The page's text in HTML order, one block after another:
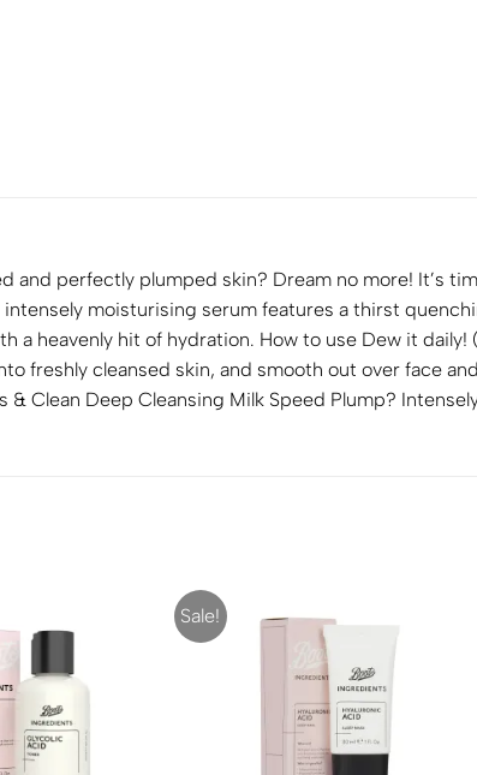
and perfectly plumped skin? Dream no more! It’s
moisturising serum features a thirst
a heavenly hit of hydration. How to use Dew it
freshly cleansed skin, and smooth out over face
Clean Deep Cleansing Milk Speed Plump?
Sale!